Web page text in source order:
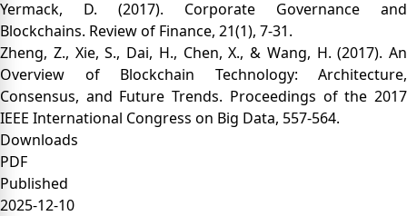
Yermack, D. (2017). Corporate Governance and
Blockchains. Review of Finance, 21(1), 7-31.
Zheng, Z., Xie, S., Dai, H., Chen, X., & Wang, H. (2017). An
Overview of Blockchain Technology: Architecture,
Consensus, and Future Trends. Proceedings of the 2017
IEEE International Congress on Big Data, 557-564.
Downloads
PDF
Published
2025-12-10